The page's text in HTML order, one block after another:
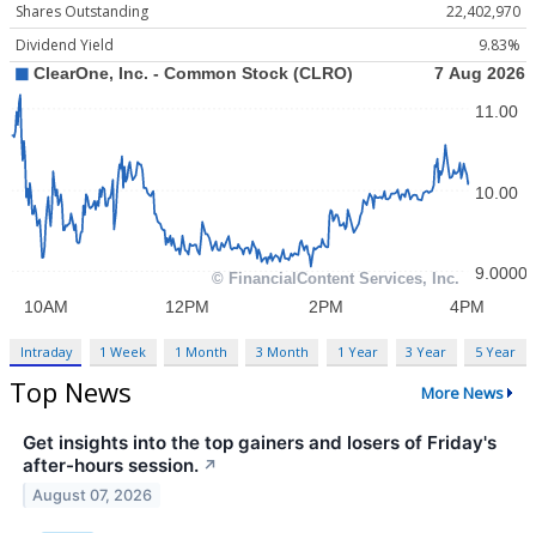
Shares Outstanding
22,402,970
Dividend Yield
9.83%
Intraday 1 Week 1 Month 3 Month 1 Year 3 Year 5 Year
Top News More News
Get insights into the top gainers and losers of Friday's
after-hours session. ↗
August 07, 2026